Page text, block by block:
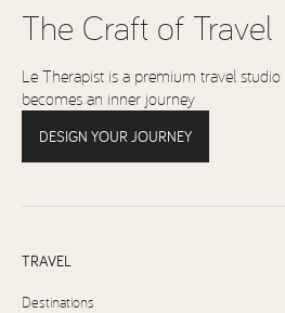
The Craft of Travel
Le Therapist is a premium travel
becomes an inner journey
DESIGN YOUR JOURNEY
TRAVEL
Destinations